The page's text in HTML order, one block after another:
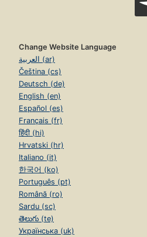
Change Website Language
العربية (ar)
Čeština (cs)
Deutsch (de)
English (en)
Español (es)
Français (fr)
हिंदी (hi)
Hrvatski (hr)
Italiano (it)
한국어 (ko)
Português (pt)
Română (ro)
Sardu (sc)
తెలుగు (te)
Українська (uk)